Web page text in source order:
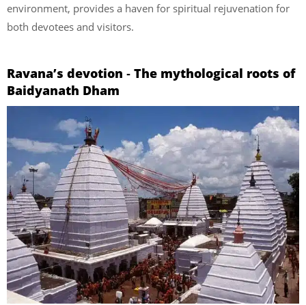
environment, provides a haven for spiritual rejuvenation for
both devotees and visitors.
Ravana’s devotion ‐ The mythological roots of
Baidyanath Dham